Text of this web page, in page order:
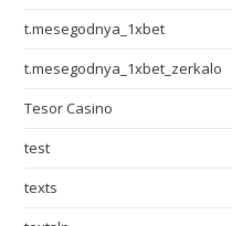
t.mesegodnya_1xbet
t.mesegodnya_1xbet_zerkalo
Tesor Casino
test
texts